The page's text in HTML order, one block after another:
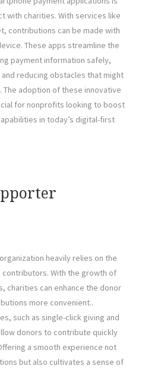
with charities. With services like
contributions can be made with
These apps streamline the
payment information safely,
reducing obstacles that might
adoption of these innovative
for nonprofits looking to boost
in today’s digital-first
heavily relies on the
With the growth of
charities can enhance the donor
more convenient..
such as single-click giving and
donors to contribute quickly
a smooth experience not
but also cultivates a sense of